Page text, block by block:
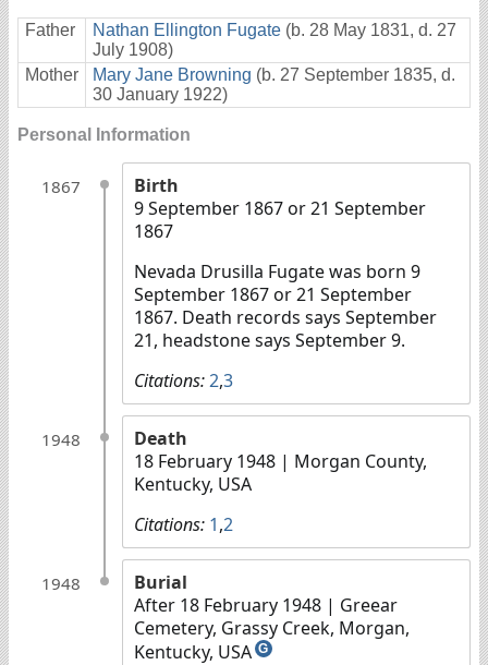
Father Nathan Ellington Fugate (b. 28 May 1831, d. 27
July 1908)
Mother
Mary Jane Browning (b. 27 September 1835, d.
30 January 1922)
Personal Information
1867
Birth
9 September 1867 or 21 September
1867
Nevada Drusilla Fugate was born 9
September 1867 or 21 September
1867. Death records says September
21, headstone says September 9.
Citations:2,3
1948
Death
18 February 1948 | Morgan County,
Kentucky, USA
Citations: 1,2
1948
Burial
After 18 February 1948 | Greear
Cemetery, Grassy Creek, Morgan,
Kentucky, USA G